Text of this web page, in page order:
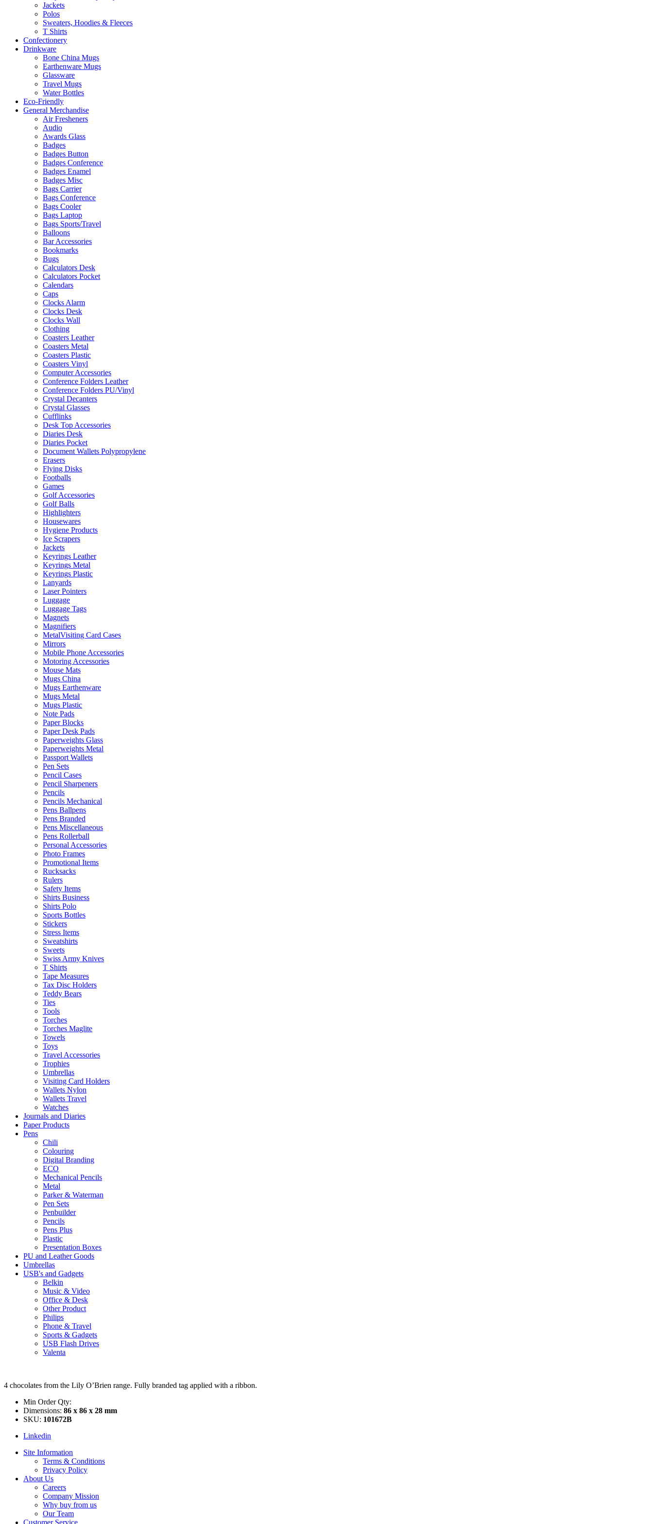
Jackets
Polos
Sweaters, Hoodies & Fleeces
T Shirts
Confectionery
Drinkware
Bone China Mugs
Earthenware Mugs
Glassware
Travel Mugs
Water Bottles
Eco-Friendly
General Merchandise
Air Fresheners
Audio
Awards Glass
Badges
Badges Button
Badges Conference
Badges Enamel
Badges Misc
Bags Carrier
Bags Conference
Bags Cooler
Bags Laptop
Bags Sports/Travel
Balloons
Bar Accessories
Bookmarks
Bugs
Calculators Desk
Calculators Pocket
Calendars
Caps
Clocks Alarm
Clocks Desk
Clocks Wall
Clothing
Coasters Leather
Coasters Metal
Coasters Plastic
Coasters Vinyl
Computer Accessories
Conference Folders Leather
Conference Folders PU/Vinyl
Crystal Decanters
Crystal Glasses
Cufflinks
Desk Top Accessories
Diaries Desk
Diaries Pocket
Document Wallets Polypropylene
Erasers
Flying Disks
Footballs
Games
Golf Accessories
Golf Balls
Highlighters
Housewares
Hygiene Products
Ice Scrapers
Jackets
Keyrings Leather
Keyrings Metal
Keyrings Plastic
Lanyards
Laser Pointers
Luggage
Luggage Tags
Magnets
Magnifiers
MetalVisiting Card Cases
Mirrors
Mobile Phone Accessories
Motoring Accessories
Mouse Mats
Mugs China
Mugs Earthenware
Mugs Metal
Mugs Plastic
Note Pads
Paper Blocks
Paper Desk Pads
Paperweights Glass
Paperweights Metal
Passport Wallets
Pen Sets
Pencil Cases
Pencil Sharpeners
Pencils
Pencils Mechanical
Pens Ballpens
Pens Branded
Pens Miscellaneous
Pens Rollerball
Personal Accessories
Photo Frames
Promotional Items
Rucksacks
Rulers
Safety Items
Shirts Business
Shirts Polo
Sports Bottles
Stickers
Stress Items
Sweatshirts
Sweets
Swiss Army Knives
T Shirts
Tape Measures
Tax Disc Holders
Teddy Bears
Ties
Tools
Torches
Torches Maglite
Towels
Toys
Travel Accessories
Trophies
Umbrellas
Visiting Card Holders
Wallets Nylon
Wallets Travel
Watches
Journals and Diaries
Paper Products
Pens
Chili
Colouring
Digital Branding
ECO
Mechanical Pencils
Metal
Parker & Waterman
Pen Sets
Penbuilder
Pencils
Pens Plus
Plastic
Presentation Boxes
PU and Leather Goods
Umbrellas
USB's and Gadgets
Belkin
Music & Video
Office & Desk
Other Product
Philips
Phone & Travel
Sports & Gadgets
USB Flash Drives
Valenta
4 chocolates from the Lily O’Brien range. Fully branded tag applied with a ribbon.
Min Order Qty:
Dimensions: 86 x 86 x 28 mm
SKU: 101672B
Linkedin
Site Information
Terms & Conditions
Privacy Policy
About Us
Careers
Company Mission
Why buy from us
Our Team
Customer Service